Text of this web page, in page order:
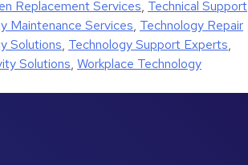
Replacement Services, Technical Support
Maintenance Services, Technology Repair
Solutions, Technology Support Experts,
Solutions, Workplace Technology